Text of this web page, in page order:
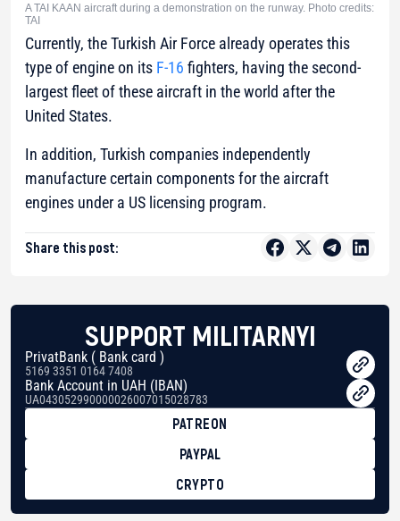
A TAI KAAN aircraft during a demonstration on the runway. Photo credits:
TAI
Currently, the Turkish Air Force already operates this
type of engine on its F-16 fighters, having the second-
largest fleet of these aircraft in the world after the
United States.
In addition, Turkish companies independently
manufacture certain components for the aircraft
engines under a US licensing program.
Share this post:
SUPPORT MILITARNYI
PrivatBank ( Bank card )
5169 3351 0164 7408
Bank Account in UAH (IBAN)
UA043052990000026007015028783
PATREON
PAYPAL
CRYPTO